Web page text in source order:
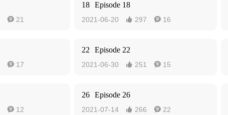
 21
18 Episode 18
2021-06-20  297  16
 17
22 Episode 22
2021-06-30  251  15
 12
26 Episode 26
2021-07-14  266  22